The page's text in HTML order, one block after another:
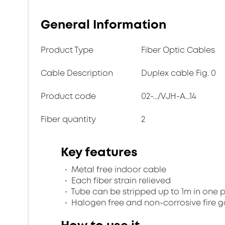
General Information
Product Type Fiber Optic Cables
Cable Description Duplex cable Fig. 0
Product code 02-.../VJH-A...14
Fiber quantity 2
Key features
Metal free indoor cable
Each fiber strain relieved
Tube can be stripped up to 1m in one
Halogen free and non-corrosive fire